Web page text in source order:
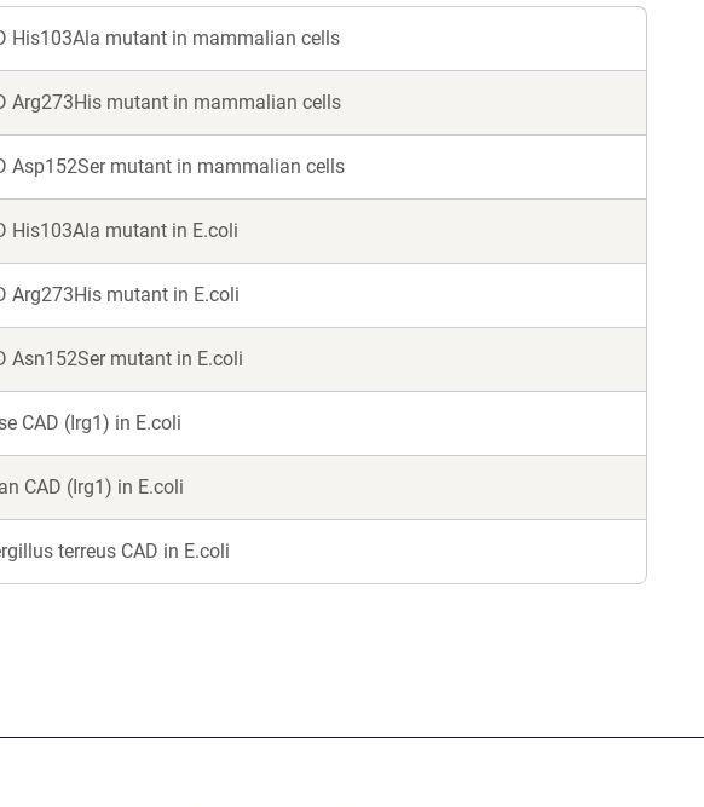
His103Ala mutant in mammalian cells
Arg273His mutant in mammalian cells
Asp152Ser mutant in mammalian cells
His103Ala mutant in E.coli
Arg273His mutant in E.coli
Asn152Ser mutant in E.coli
CAD (Irg1) in E.coli
CAD (Irg1) in E.coli
terreus CAD in E.coli